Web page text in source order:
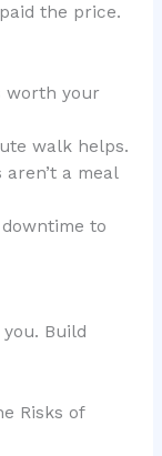
the price.
worth your
walk helps.
a meal
to
Build
Risks of